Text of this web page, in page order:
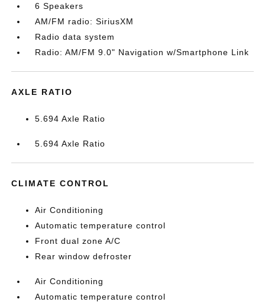
6 Speakers
AM/FM radio: SiriusXM
Radio data system
Radio: AM/FM 9.0" Navigation w/Smartphone Link
AXLE RATIO
5.694 Axle Ratio
5.694 Axle Ratio
CLIMATE CONTROL
Air Conditioning
Automatic temperature control
Front dual zone A/C
Rear window defroster
Air Conditioning
Automatic temperature control